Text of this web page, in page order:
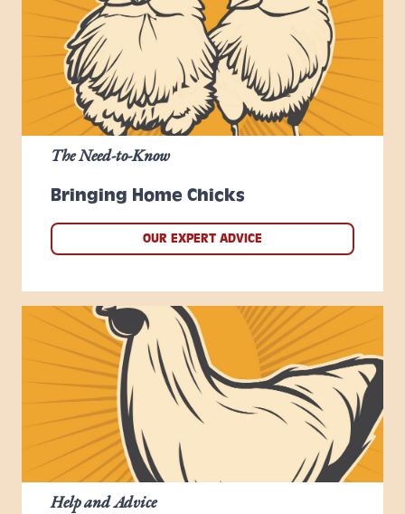
Bringing Home Chicks
The Need-to-Know
OUR EXPERT ADVICE
Help and Advice